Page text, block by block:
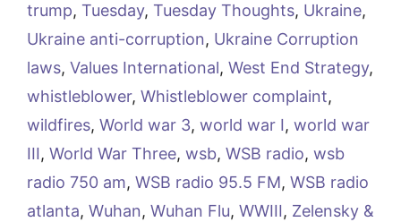
trump, Tuesday, Tuesday Thoughts, Ukraine,
Ukraine anti-corruption, Ukraine Corruption
laws, Values International, West End Strategy,
whistleblower, Whistleblower complaint,
wildfires, World war 3, world war I, world war
III, World War Three, wsb, WSB radio, wsb
radio 750 am, WSB radio 95.5 FM, WSB radio
atlanta, Wuhan, Wuhan Flu, WWIII, Zelensky &